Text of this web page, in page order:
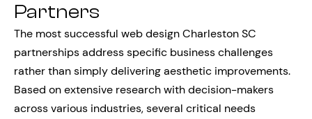
Partners
The most successful web design Charleston SC
partnerships address specific business challenges
rather than simply delivering aesthetic improvements.
Based on extensive research with decision-makers
across various industries, several critical needs